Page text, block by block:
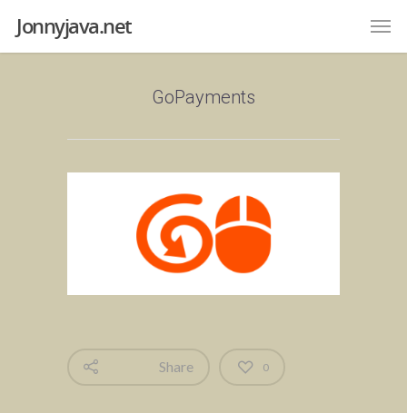
Jonnyjava.net
GoPayments
Share 0